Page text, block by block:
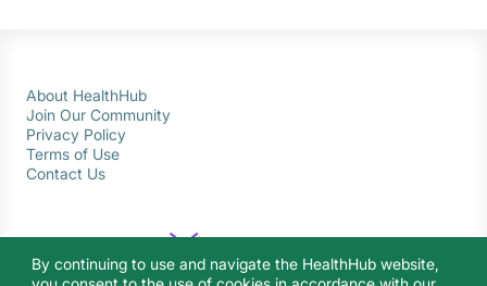
About HealthHub
Join Our Community
Privacy Policy
Terms of Use
Contact Us
By continuing to use and navigate the HealthHub website,